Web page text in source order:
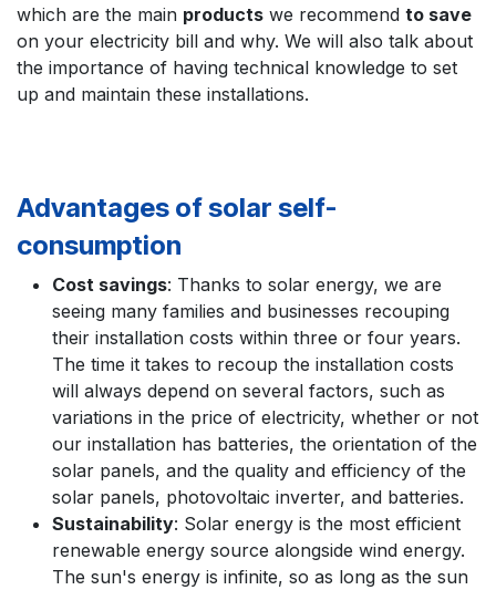
which are the main products we recommend to save
on your electricity bill and why. We will also talk about
the importance of having technical knowledge to set
up and maintain these installations.
Advantages of solar self-
consumption
Cost savings: Thanks to solar energy, we are
seeing many families and businesses recouping
their installation costs within three or four years.
The time it takes to recoup the installation costs
will always depend on several factors, such as
variations in the price of electricity, whether or not
our installation has batteries, the orientation of the
solar panels, and the quality and efficiency of the
solar panels, photovoltaic inverter, and batteries.
Sustainability: Solar energy is the most efficient
renewable energy source alongside wind energy.
The sun's energy is infinite, so as long as the sun